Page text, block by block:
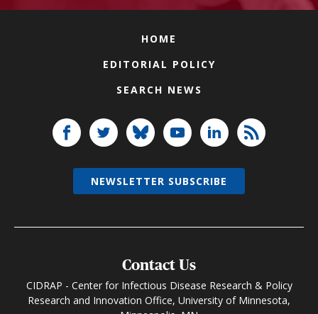
HOME
EDITORIAL POLICY
SEARCH NEWS
Contact Us
CIDRAP - Center for Infectious Disease Research & Policy
Research and Innovation Office, University of Minnesota,
NEWSLETTER SUBSCRIBE